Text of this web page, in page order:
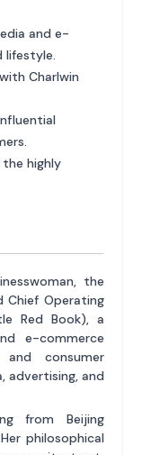
and e-
lifestyle.
Charlwin
the highly
the
Chief Operating
Red Book), a
e-commerce
consumer
advertising, and
from Beijing
philosophical